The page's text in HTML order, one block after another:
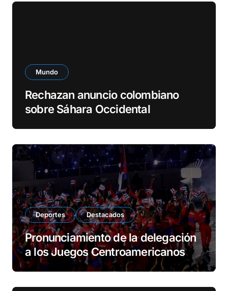
Mundo
Rechazan anuncio colombiano
sobre Sáhara Occidental
Deportes Destacados
Pronunciamiento de la delegación
a los Juegos Centroamericanos